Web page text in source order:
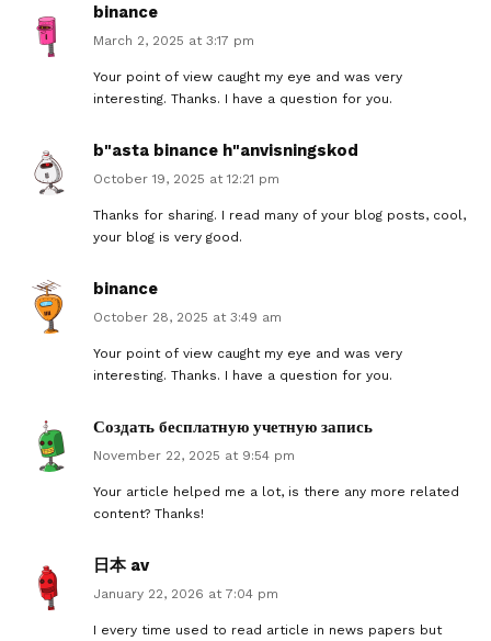
binance
March 2, 2025 at 3:17 pm
Your point of view caught my eye and was very
interesting. Thanks. I have a question for you.
b"asta binance h"anvisningskod
October 19, 2025 at 12:21 pm
Thanks for sharing. I read many of your blog posts, cool,
your blog is very good.
binance
October 28, 2025 at 3:49 am
Your point of view caught my eye and was very
interesting. Thanks. I have a question for you.
Создать бесплатную учетную запись
November 22, 2025 at 9:54 pm
Your article helped me a lot, is there any more related
content? Thanks!
日本 av
January 22, 2026 at 7:04 pm
I every time used to read article in news papers but